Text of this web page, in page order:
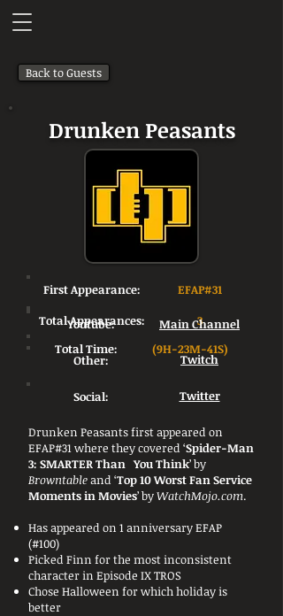
Back to Guests
Drunken Peasants
First Appearance:
EFAP#31
Total Appearances:
3
Total Time:
(9H-23M-41S)
Youtube: Main Channel
Other: Twitch
Social: Twitter
Drunken Peasants first appeared on
EFAP#31 where they covered ‘Spider-Man
3: SMARTER Than You Think’ by
Browntableand ‘Top 10 Worst Fan Service
Moments in Movies’ byWatchMojo.com.
Has appeared on 1 anniversary EFAP
(#100)
Picked Finn for the most inconsistent
character in Episode IX TROS
Chose Halloween for which holiday is
better